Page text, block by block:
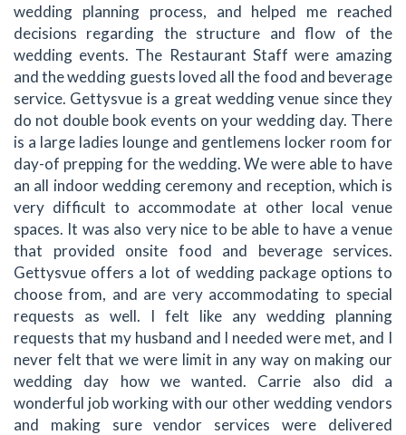
wedding planning process, and helped me reached
decisions regarding the structure and flow of the
wedding events. The Restaurant Staff were amazing
and the wedding guests loved all the food and beverage
service. Gettysvue is a great wedding venue since they
do not double book events on your wedding day. There
is a large ladies lounge and gentlemens locker room for
day-of prepping for the wedding. We were able to have
an all indoor wedding ceremony and reception, which is
very difficult to accommodate at other local venue
spaces. It was also very nice to be able to have a venue
that provided onsite food and beverage services.
Gettysvue offers a lot of wedding package options to
choose from, and are very accommodating to special
requests as well. I felt like any wedding planning
requests that my husband and I needed were met, and I
never felt that we were limit in any way on making our
wedding day how we wanted. Carrie also did a
wonderful job working with our other wedding vendors
and making sure vendor services were delivered